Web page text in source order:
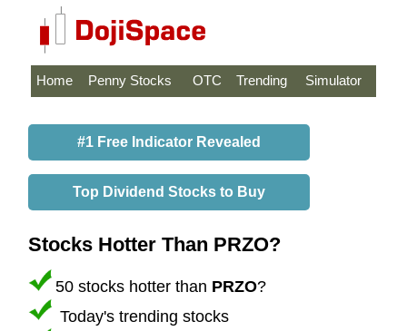
Home Penny Stocks OTC Trending Simulator
#1 Free Indicator Revealed
Top Dividend Stocks to Buy
Stocks Hotter Than PRZO?
50 stocks hotter than PRZO?
Today's trending stocks